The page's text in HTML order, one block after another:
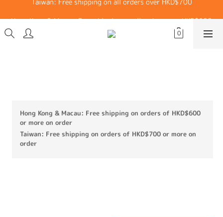
Hong Kong & Macau: Free shipping on all orders over HKD$600
Hong Kong & Macau: Free shipping on all orders over HKD$600
Hong Kong & Macau: Free shipping on orders of HKD$600
or more on order
Taiwan: Free shipping on orders of HKD$700 or more on
order